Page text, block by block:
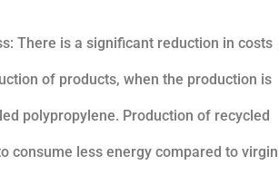
There is a significant reduction in costs
of products, when the production is
polypropylene. Production of recycled
consume less energy compared to virgin